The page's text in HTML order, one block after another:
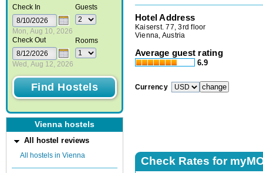
Check In
Mon, Aug 10, 2026
Check Out
Wed, Aug 12, 2026
Guests
Rooms
Vienna hostels
All hostel reviews
All hostels in Vienna
Hotel Address
Kaiserst. 77, 3rd floor
Vienna, Austria
Average guest rating
6.9
Currency
Check Rates for